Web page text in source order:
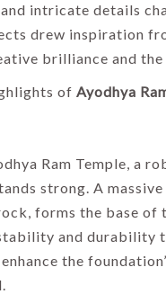
intricate details
drew inspiration
brilliance and
of Ayodhya
Ram Temple, a
strong. A
forms the base of
and durability
the